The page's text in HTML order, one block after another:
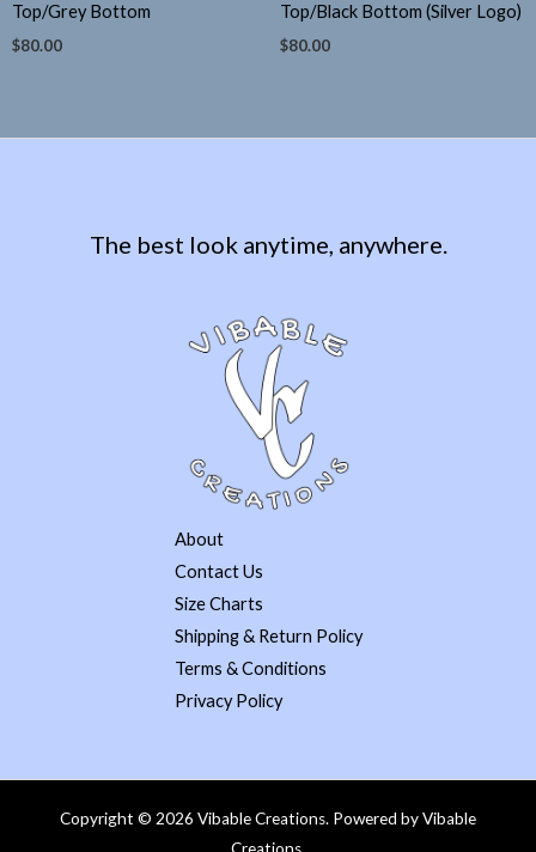
Top/Grey Bottom
$80.00
Top/Black Bottom (Silver Logo)
$80.00
The best look anytime, anywhere.
About
Contact Us
Size Charts
Shipping & Return Policy
Terms & Conditions
Privacy Policy
Copyright © 2026 Vibable Creations. Powered by Vibable
Creations.